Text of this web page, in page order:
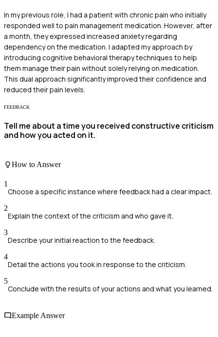
In my previous role, I had a patient with chronic pain who initially
responded well to pain management medication. However, after
a month, they expressed increased anxiety regarding
dependency on the medication. I adapted my approach by
introducing cognitive behavioral therapy techniques to help
them manage their pain without solely relying on medication.
This dual approach significantly improved their confidence and
reduced their pain levels.
FEEDBACK
Tell me about a time you received constructive criticism
and how you acted on it.
How to Answer
1
Choose a specific instance where feedback had a clear impact.
2
Explain the context of the criticism and who gave it.
3
Describe your initial reaction to the feedback.
4
Detail the actions you took in response to the criticism.
5
Conclude with the results of your actions and what you learned.
Example Answer